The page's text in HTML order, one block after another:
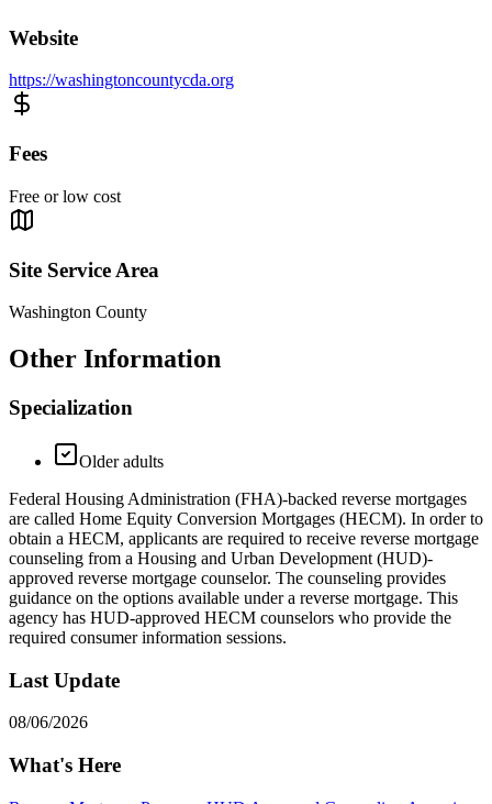
Website
https://washingtoncountycda.org
Fees
Free or low cost
Site Service Area
Washington County
Other Information
Specialization
Older adults
Federal Housing Administration (FHA)-backed reverse mortgages
are called Home Equity Conversion Mortgages (HECM). In order to
obtain a HECM, applicants are required to receive reverse mortgage
counseling from a Housing and Urban Development (HUD)-
approved reverse mortgage counselor. The counseling provides
guidance on the options available under a reverse mortgage. This
agency has HUD-approved HECM counselors who provide the
required consumer information sessions.
Last Update
08/06/2026
What's Here